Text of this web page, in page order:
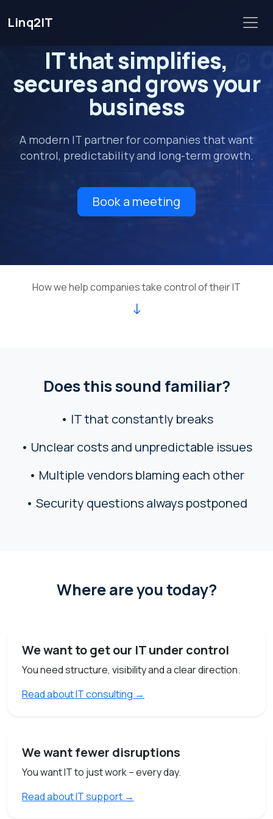
Linq2IT
IT thatsimplifies,
securesand grows your
business
A modern IT partner for companies that want
control, predictability and long-term growth.
Book a meeting
How we help companies take control of their IT
↓
Does this sound familiar?
• IT that constantly breaks
• Unclear costs and unpredictable issues
• Multiple vendors blaming each other
• Security questions always postponed
Where are you today?
We want to get our IT under control
You need structure, visibility and a clear direction.
Read about IT consulting →
We want fewer disruptions
You want IT to just work – every day.
Read about IT support →